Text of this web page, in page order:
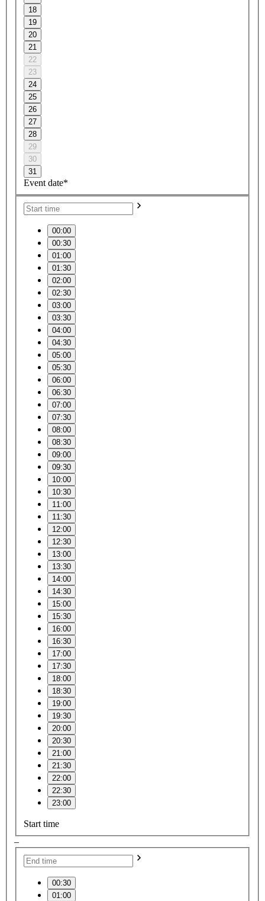
18
19
20
21
22
23
24
25
26
27
28
29
30
31
Event date*
00:00
00:30
01:00
01:30
02:00
02:30
03:00
03:30
04:00
04:30
05:00
05:30
06:00
06:30
07:00
07:30
08:00
08:30
09:00
09:30
10:00
10:30
11:00
11:30
12:00
12:30
13:00
13:30
14:00
14:30
15:00
15:30
16:00
16:30
17:00
17:30
18:00
18:30
19:00
19:30
20:00
20:30
21:00
21:30
22:00
22:30
23:00
Start time
–
00:30
01:00